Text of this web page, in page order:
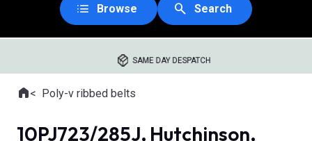
Browse Search
SAME DAY DESPATCH
Where you are:
HomePoly-v ribbed belts
10PJ723/285J, Hutchinson,